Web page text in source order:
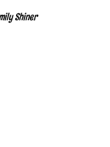
Shiner